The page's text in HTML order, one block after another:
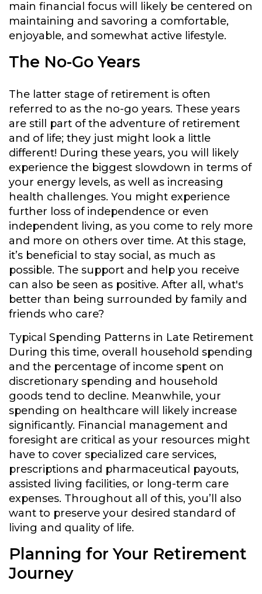
main financial focus will likely be centered on
maintaining and savoring a comfortable,
enjoyable, and somewhat active lifestyle.
The No-Go Years
The latter stage of retirement is often
referred to as the no-go years. These years
are still part of the adventure of retirement
and of life; they just might look a little
different! During these years, you will likely
experience the biggest slowdown in terms of
your energy levels, as well as increasing
health challenges. You might experience
further loss of independence or even
independent living, as you come to rely more
and more on others over time. At this stage,
it’s beneficial to stay social, as much as
possible. The support and help you receive
can also be seen as positive. After all, what's
better than being surrounded by family and
friends who care?
Typical Spending Patterns in Late Retirement
During this time, overall household spending
and the percentage of income spent on
discretionary spending and household
goods tend to decline. Meanwhile, your
spending on healthcare will likely increase
significantly. Financial management and
foresight are critical as your resources might
have to cover specialized care services,
prescriptions and pharmaceutical payouts,
assisted living facilities, or long-term care
expenses. Throughout all of this, you’ll also
want to preserve your desired standard of
living and quality of life.
Planning for Your Retirement
Journey